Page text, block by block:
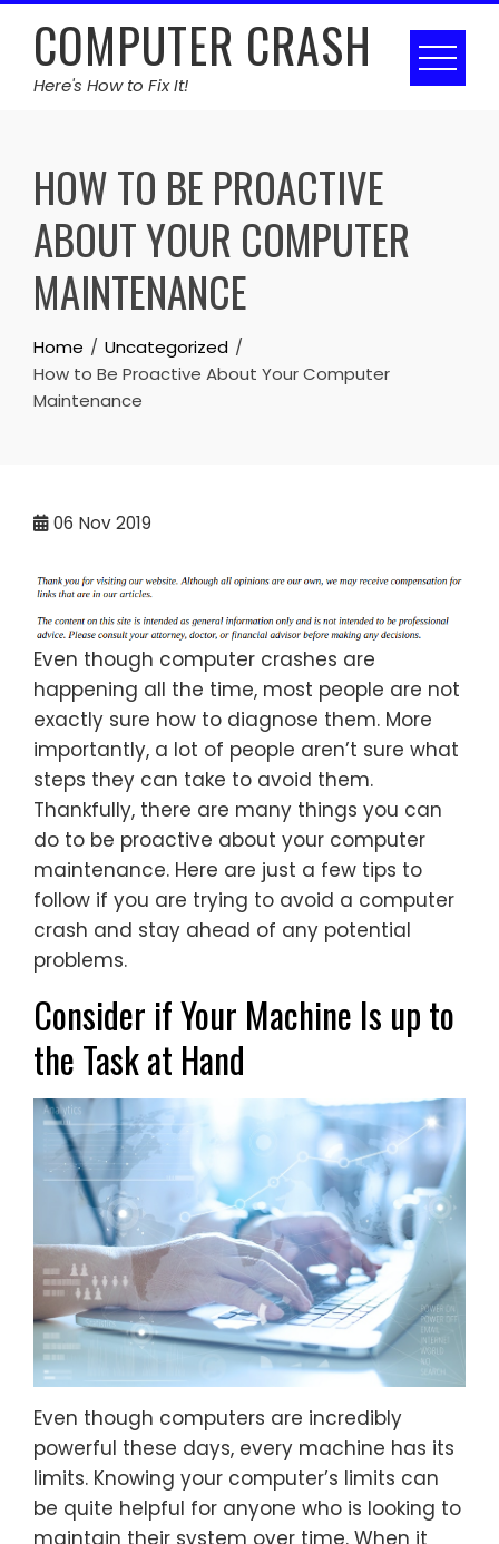
Skip
contentCOMPUTER CRASH
Here's How to Fix It!
HOW TO BE PROACTIVE
ABOUT YOUR COMPUTER
MAINTENANCE
Home
Uncategorized
How to Be Proactive About Your Computer
Maintenance
06 Nov 2019
Even though computer crashes are
happening all the time, most people are not
exactly sure how to diagnose them. More
importantly, a lot of people aren’t sure what
steps they can take to avoid them.
Thankfully, there are many things you can
do to be proactive about your computer
maintenance. Here are just a few tips to
follow if you are trying to avoid a computer
crash and stay ahead of any potential
problems.
Consider if Your Machine Is up to
the Task at Hand
Even though computers are incredibly
powerful these days, every machine has its
limits. Knowing your computer’s limits can
be quite helpful for anyone who is looking to
maintain their system over time. When it